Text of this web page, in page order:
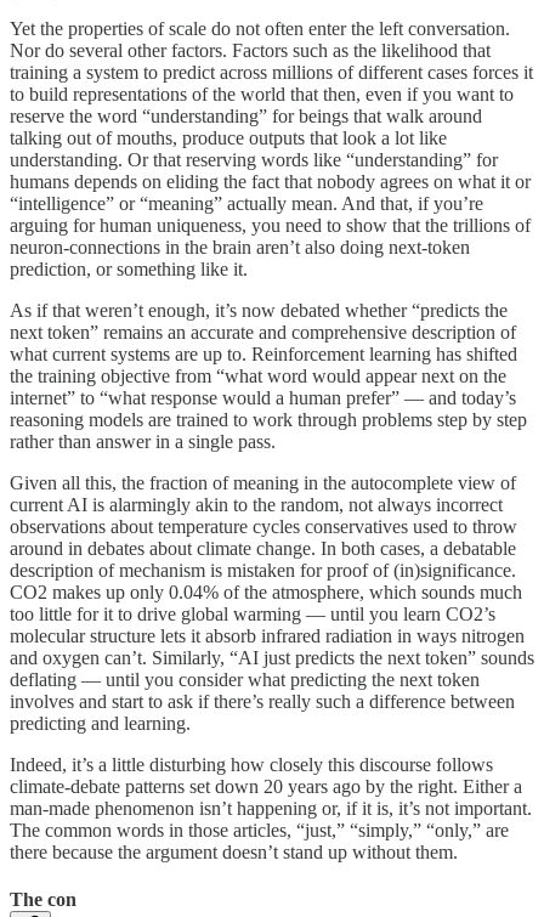
Yet the properties of scale do not often enter the left conversation.
Nor do several other factors. Factors such as the likelihood that
training a system to predict across millions of different cases forces it
to build representations of the world that then, even if you want to
reserve the word “understanding” for beings that walk around
talking out of mouths, produce outputs that look a lot like
understanding. Or that reserving words like “understanding” for
humans depends on eliding the fact that nobody agrees on what it or
“intelligence” or “meaning” actually mean. And that, if you’re
arguing for human uniqueness, you need to show that the trillions of
neuron-connections in the brain aren’t also doing next-token
prediction, or something like it.
As if that weren’t enough, it’s now debated whether “predicts the
next token” remains an accurate and comprehensive description of
what current systems are up to. Reinforcement learning has shifted
the training objective from “what word would appear next on the
internet” to “what response would a human prefer” — and today’s
reasoning models are trained to work through problems step by step
rather than answer in a single pass.
Given all this, the fraction of meaning in the autocomplete view of
current AI is alarmingly akin to the random, not always incorrect
observations about temperature cycles conservatives used to throw
around in debates about climate change. In both cases, a debatable
description of mechanism is mistaken for proof of (in)significance.
CO2 makes up only 0.04% of the atmosphere, which sounds much
too little for it to drive global warming — until you learn CO2’s
molecular structure lets it absorb infrared radiation in ways nitrogen
and oxygen can’t. Similarly, “AI just predicts the next token” sounds
deflating — until you consider what predicting the next token
involves and start to ask if there’s really such a difference between
predicting and learning.
Indeed, it’s a little disturbing how closely this discourse follows
climate-debate patterns set down 20 years ago by the right. Either a
man-made phenomenon isn’t happening or, if it is, it’s not important.
The common words in those articles, “just,” “simply,” “only,” are
there because the argument doesn’t stand up without them.
The con